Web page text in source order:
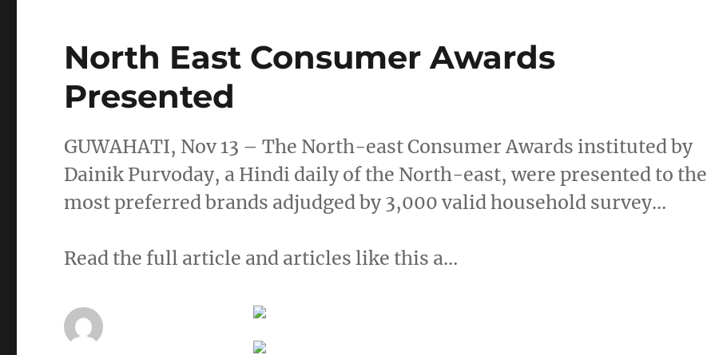
North East Consumer Awards
Presented
GUWAHATI, Nov 13 – The North-east Consumer Awards instituted by
Dainik Purvoday, a Hindi daily of the North-east, were presented to the
most preferred brands adjudged by 3,000 valid household survey…
Read the full article and articles like this a…